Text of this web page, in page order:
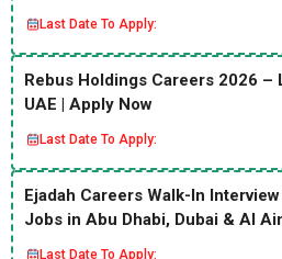
Last Date To Apply:
Rebus Holdings Careers 2026 –
UAE | Apply Now
Last Date To Apply:
Ejadah Careers Walk-In
Jobs in Abu Dhabi, Dubai & Al
Last Date To Apply: